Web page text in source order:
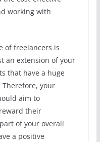
working with
of freelancers is
an extension of your
that have a huge
Therefore, your
aim to
their
of your overall
a positive